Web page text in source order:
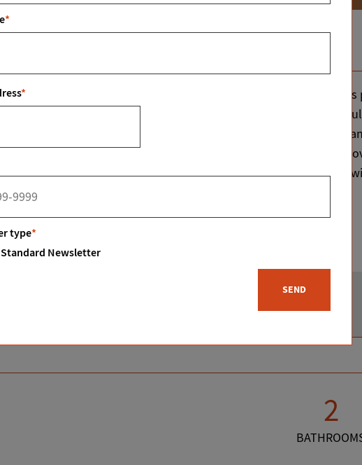
*
*
type*
Standard Newsletter
SEND
offers. You won’t find another custom built horse property for
style home on 7 acres. Beautiful Knotty Alder cabinets with
a secluded master bedroom with His and Her master closets
and bar. A solid pine spiral staircase leads up to the loft
and a lean-to. Also, a covered area for parking space. Along
Book your showing today.
Residential
2